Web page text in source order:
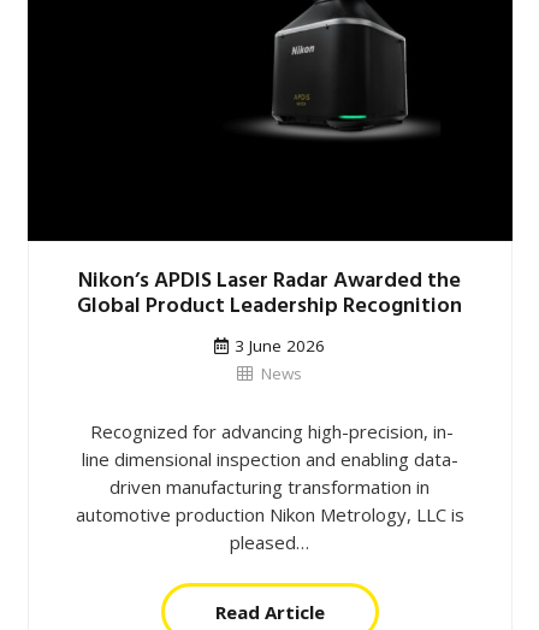
Nikon’s APDIS Laser Radar Awarded the
Global Product Leadership Recognition
3 June 2026
News
Recognized for advancing high-precision, in-
line dimensional inspection and enabling data-
driven manufacturing transformation in
automotive production Nikon Metrology, LLC is
pleased…
Read Article